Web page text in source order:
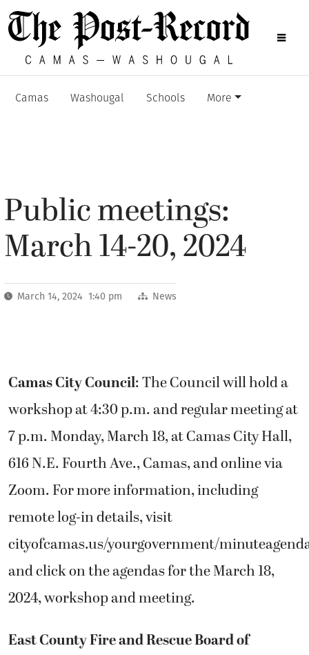
Camas Washougal Schools More
Public meetings:
March 14-20, 2024
March 14, 2024 1:40 pm News
Camas City Council: The Council will hold a
workshop at 4:30 p.m. and regular meeting at
7 p.m. Monday, March 18, at Camas City Hall,
616 N.E. Fourth Ave., Camas, and online via
Zoom. For more information, including
remote log-in details, visit
cityofcamas.us/yourgovernment/
and click on the agendas for the March 18,
2024, workshop and meeting.
East County Fire and Rescue Board of